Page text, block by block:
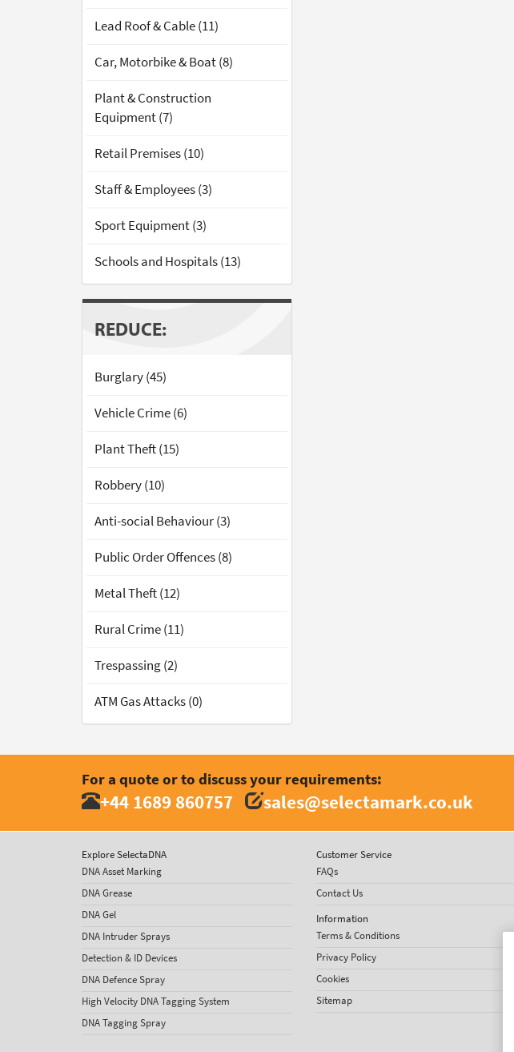
Lead Roof & Cable (11)
Car, Motorbike & Boat (8)
Plant & Construction
Equipment (7)
Retail Premises (10)
Staff & Employees (3)
Sport Equipment (3)
Schools and Hospitals (13)
REDUCE:
Burglary (45)
Vehicle Crime (6)
Plant Theft (15)
Robbery (10)
Anti-social Behaviour (3)
Public Order Offences (8)
Metal Theft (12)
Rural Crime (11)
Trespassing (2)
ATM Gas Attacks (0)
For a quote or to discuss your requirements:
+44 1689 860757 sales@selectamark.co.uk
Explore SelectaDNA
DNA Asset Marking
DNA Grease
DNA Gel
DNA Intruder Sprays
Detection & ID Devices
DNA Defence Spray
High Velocity DNA Tagging System
DNA Tagging Spray
Customer Service
FAQs
Contact Us
Information
Terms & Conditions
Privacy Policy
Cookies
Sitemap